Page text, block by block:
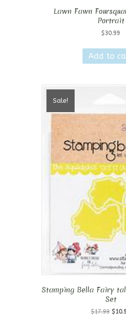
Lawn Fawn
Portrait
$30.99
Add to
Sale!
Stamping Bella Fairy
Set
$17.99 $